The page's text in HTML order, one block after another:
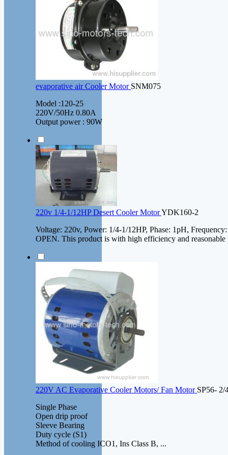
evaporative air Cooler Motor SNM075
Model :120-25
220V/50Hz 0.80A
Output power : 90W
220v 1/4-1/12HP Desert Cooler MotorYDK160-2
Voltage: 220v, Power: 1/4-1/12HP, Phase: 1pH,
OPEN. This product is with high efficiency and reasonable
220V AC Evaporative Cooler Motors/ Fan Motor SP56- 2/
Single Phase
Open drip proof
Sleeve Bearing
Duty cycle (S1)
Method of cooling ICO1, Ins Class B, ...